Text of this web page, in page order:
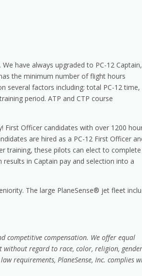
have always upgraded to PC-12 Captain,
the minimum number of flight hours
several factors including: total PC-12 time,
period. ATP and CTP course
First Officer candidates with over 1200
are hired as a PC-12 First Officer
training, these pilots can elect to
in Captain pay and selection into a
The large PlaneSense® jet fleet
competitive compensation. We offer equal
without regard to race, color, religion,
requirements, PlaneSense, Inc. complies